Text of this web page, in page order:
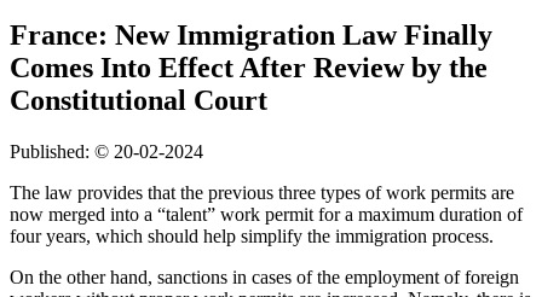
France: New Immigration Law Finally
Comes Into Effect After Review by the
Constitutional Court
Published: © 20-02-2024
The law provides that the previous three types of work permits are
now merged into a “talent” work permit for a maximum duration of
four years, which should help simplify the immigration process.
On the other hand, sanctions in cases of the employment of foreign